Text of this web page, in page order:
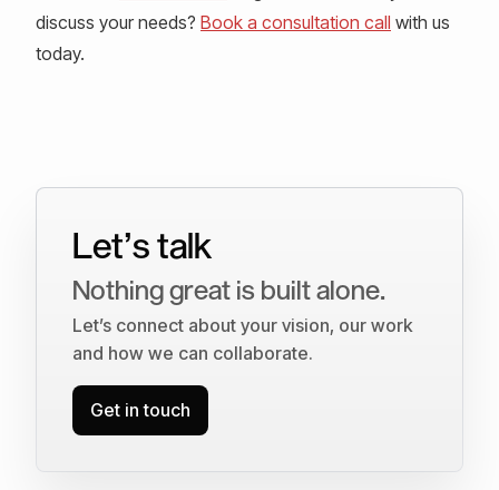
discuss your needs? Book a consultation call with us
today.
Let’s talk
Nothing great is built alone.
Let’s connect about your vision, our work
and how we can collaborate.
Get in touch